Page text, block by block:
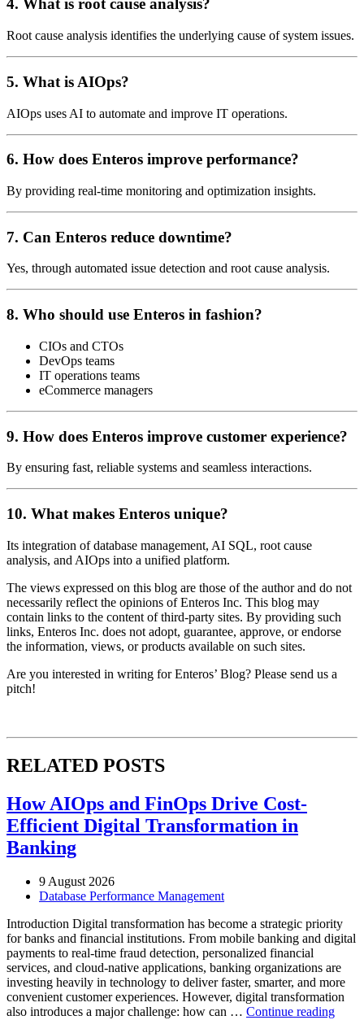
4. What is root cause analysis?
Root cause analysis identifies the underlying cause of system issues.
5. What is AIOps?
AIOps uses AI to automate and improve IT operations.
6. How does Enteros improve performance?
By providing real-time monitoring and optimization insights.
7. Can Enteros reduce downtime?
Yes, through automated issue detection and root cause analysis.
8. Who should use Enteros in fashion?
CIOs and CTOs
DevOps teams
IT operations teams
eCommerce managers
9. How does Enteros improve customer experience?
By ensuring fast, reliable systems and seamless interactions.
10. What makes Enteros unique?
Its integration of database management, AI SQL, root cause
analysis, and AIOps into a unified platform.
The views expressed on this blog are those of the author and do not
necessarily reflect the opinions of Enteros Inc. This blog may
contain links to the content of third-party sites. By providing such
links, Enteros Inc. does not adopt, guarantee, approve, or endorse
the information, views, or products available on such sites.
Are you interested in writing for Enteros’ Blog? Please send us a
pitch!
RELATED POSTS
How AIOps and FinOps Drive Cost-
Efficient Digital Transformation in
Banking
9 August 2026
Database Performance Management
Introduction Digital transformation has become a strategic priority
for banks and financial institutions. From mobile banking and digital
payments to real-time fraud detection, personalized financial
services, and cloud-native applications, banking organizations are
investing heavily in technology to deliver faster, smarter, and more
convenient customer experiences. However, digital transformation
also introduces a major challenge: how can … Continue reading